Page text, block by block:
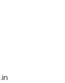
anywhere.
can
patients.
and poor